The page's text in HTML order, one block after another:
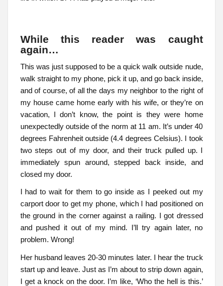
While this reader was caught
again…
This was just supposed to be a quick walk outside nude,
walk straight to my phone, pick it up, and go back inside,
and of course, of all the days my neighbor to the right of
my house came home early with his wife, or they’re on
vacation, I don’t know, the point is they were home
unexpectedly outside of the norm at 11 am. It’s under 40
degrees Fahrenheit outside (4.4 degrees Celsius). I took
two steps out of my door, and their truck pulled up. I
immediately spun around, stepped back inside, and
closed my door.
I had to wait for them to go inside as I peeked out my
carport door to get my phone, which I had positioned on
the ground in the corner against a railing. I got dressed
and pushed it out of my mind. I’ll try again later, no
problem. Wrong!
Her husband leaves 20-30 minutes later. I hear the truck
start up and leave. Just as I’m about to strip down again,
I get a knock on the door. I’m like, ‘Who the hell is this.’